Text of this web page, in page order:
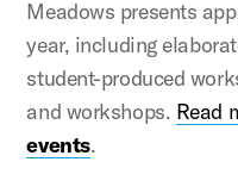
Meadows presents
year, including
student-produced
and workshops. Read
events.